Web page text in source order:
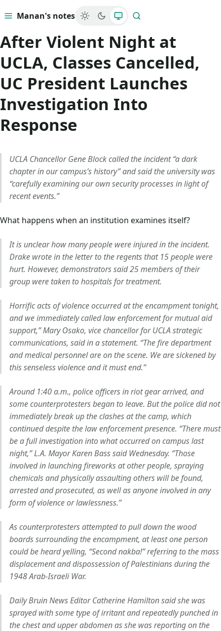
MenuManan's notes Search
After Violent Night at
UCLA, Classes Cancelled,
UC President Launches
Investigation Into
Response
UCLA Chancellor Gene Block called the incident “a dark
chapter in our campus’s history” and said the university was
“carefully examining our own security processes in light of
recent events.”
What happens when an institution examines itself?
It is unclear how many people were injured in the incident.
Drake wrote in the letter to the regents that 15 people were
hurt. However, demonstrators said 25 members of their
group were taken to hospitals for treatment.
Horrific acts of violence occurred at the encampment tonight,
and we immediately called law enforcement for mutual aid
support,” Mary Osako, vice chancellor for UCLA strategic
communications, said in a statement. “The fire department
and medical personnel are on the scene. We are sickened by
this senseless violence and it must end.”
Around 1:40 a.m., police officers in riot gear arrived, and
some counterprotesters began to leave. But the police did not
immediately break up the clashes at the camp, which
continued despite the law enforcement presence. “There must
be a full investigation into what occurred on campus last
night,” L.A. Mayor Karen Bass said Wednesday. “Those
involved in launching fireworks at other people, spraying
chemicals and physically assaulting others will be found,
arrested and prosecuted, as well as anyone involved in any
form of violence or lawlessness.”
As counterprotesters attempted to pull down the wood
boards surrounding the encampment, at least one person
could be heard yelling, “Second nakba!” referring to the mass
displacement and dispossession of Palestinians during the
1948 Arab-Israeli War.
Daily Bruin News Editor Catherine Hamilton said she was
sprayed with some type of irritant and repeatedly punched in
the chest and upper abdomen as she was reporting on the